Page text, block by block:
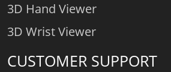
3D Hand Viewer
3D Wrist Viewer
CUSTOMER SUPPORT